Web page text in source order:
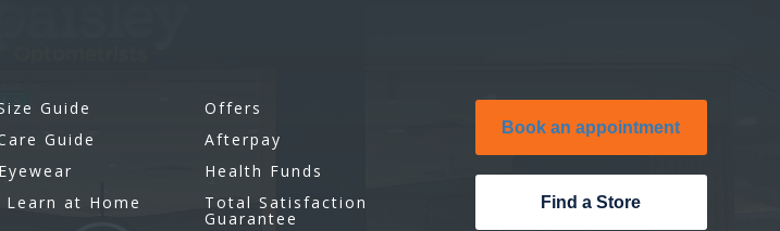
Guide
Guide
Learn at Home
Offers
Afterpay
Health Funds
Total Satisfaction
Guarantee
Book an appointment
Find a Store